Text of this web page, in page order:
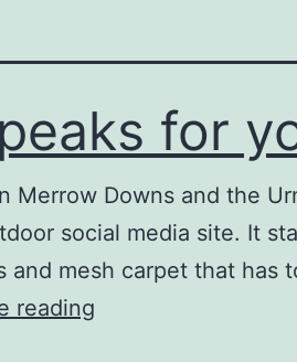
for
Merrow Downs and the
social media site. It
mesh carpet that has
reading